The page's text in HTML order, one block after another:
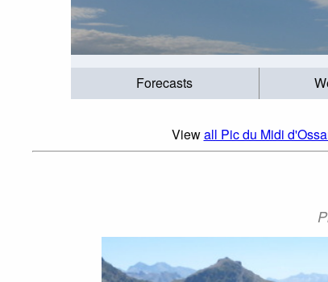
Forecasts
Viewall Pic du Midi